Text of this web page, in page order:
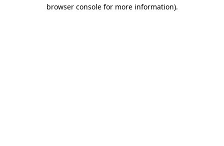
browser console for more information).